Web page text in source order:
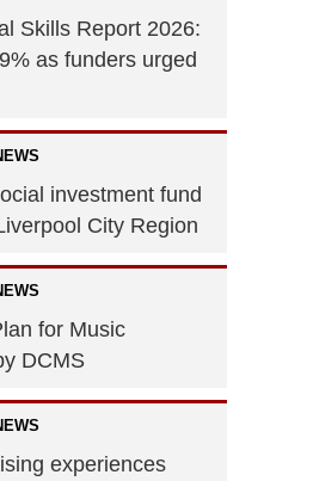
Skills Report 2026:
as funders urged
investment fund
City Region
for Music
DCMS
experiences